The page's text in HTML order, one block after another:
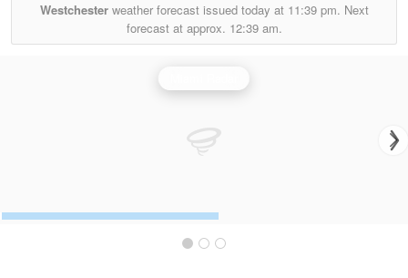
Westchesterweather forecast issued today at 11:39 pm. Next
forecast at approx. 12:39 am.